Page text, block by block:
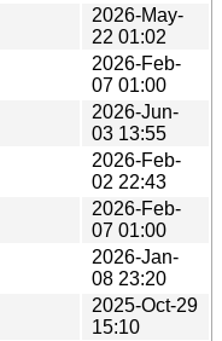
2026-May-
22 01:02
2026-Feb-
07 01:00
2026-Jun-
03 13:55
2026-Feb-
02 22:43
2026-Feb-
07 01:00
2026-Jan-
08 23:20
2025-Oct-29
15:10